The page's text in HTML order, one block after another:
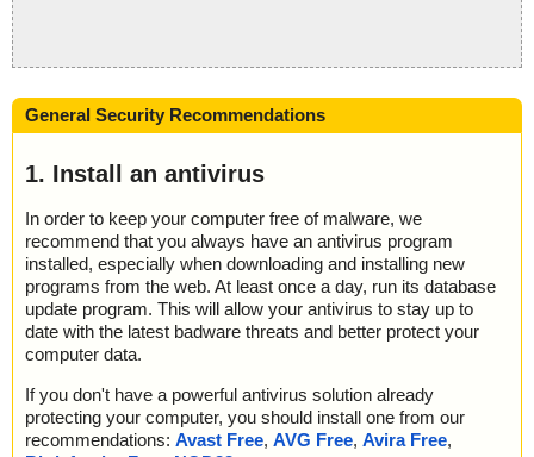
General Security Recommendations
1. Install an antivirus
In order to keep your computer free of malware, we
recommend that you always have an antivirus program
installed, especially when downloading and installing new
programs from the web. At least once a day, run its database
update program. This will allow your antivirus to stay up to
date with the latest badware threats and better protect your
computer data.
If you don't have a powerful antivirus solution already
protecting your computer, you should install one from our
recommendations: Avast Free, AVG Free, Avira Free,